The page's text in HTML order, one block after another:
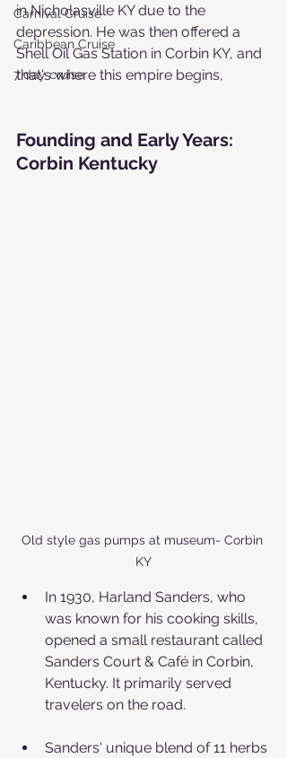
Carnival Cruise
Caribbean Cruise
7 day cruise
in Nicholasville KY due to the
depression. He was then offered a
Shell Oil Gas Station in Corbin KY, and
that's where this empire begins,
Founding and Early Years:
Corbin Kentucky
Old style gas pumps at museum- Corbin
KY
In 1930, Harland Sanders, who
was known for his cooking skills,
opened a small restaurant called
Sanders Court & Café in Corbin,
Kentucky. It primarily served
travelers on the road.
Sanders' unique blend of 11 herbs